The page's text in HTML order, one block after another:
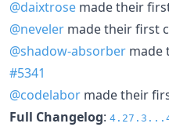
@daixtrose made their
@neveler made their first
@shadow-absorber made
#5341
@codelabor made their
Full Changelog: